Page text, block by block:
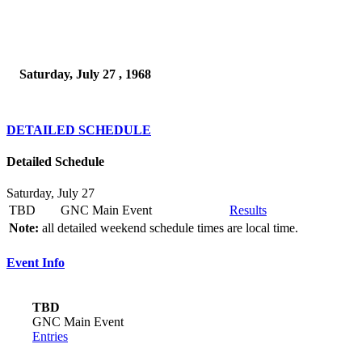
Saturday, July 27 , 1968
DETAILED SCHEDULE
Detailed Schedule
Saturday, July 27
TBD
GNC Main Event
Results
Note: all detailed weekend schedule times are local time.
Event Info
TBD
GNC Main Event
Entries